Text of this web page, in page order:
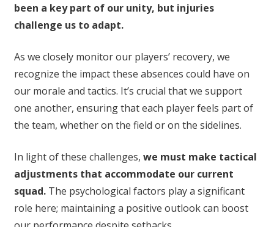
been a key part of our unity, but injuries
challenge us to adapt.
As we closely monitor our players’ recovery, we
recognize the impact these absences could have on
our morale and tactics. It’s crucial that we support
one another, ensuring that each player feels part of
the team, whether on the field or on the sidelines.
In light of these challenges, we must make tactical
adjustments that accommodate our current
squad.The psychological factors play a significant
role here; maintaining a positive outlook can boost